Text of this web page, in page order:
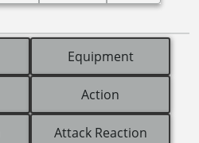
Equipment
Action
Attack Reaction